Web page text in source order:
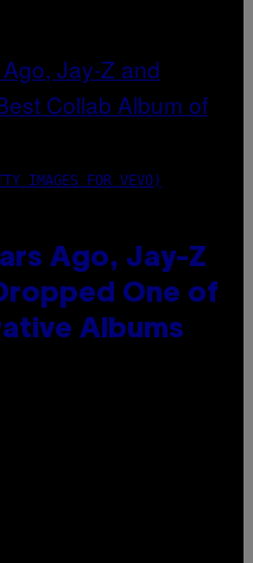
IMAGES FOR VEVO)
Ago, Jay-Z
One of
Albums